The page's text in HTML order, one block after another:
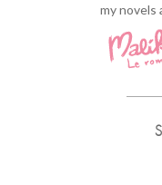
my novels